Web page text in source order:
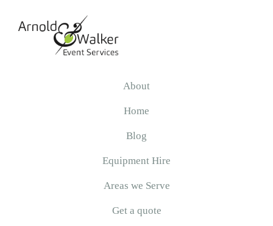
About
Home
Blog
Equipment Hire
Areas we Serve
Get a quote